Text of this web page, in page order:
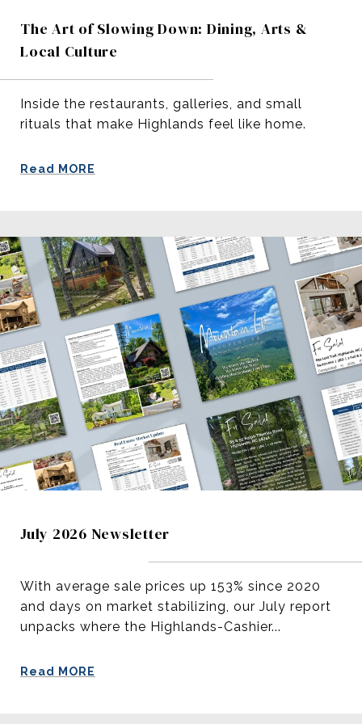
The Art of Slowing Down: Dining, Arts &
Local Culture
Inside the restaurants, galleries, and small
rituals that make Highlands feel like home.
Read MORE
July 2026 Newsletter
With average sale prices up 153% since 2020
and days on market stabilizing, our July report
unpacks where the Highlands-Cashier...
Read MORE